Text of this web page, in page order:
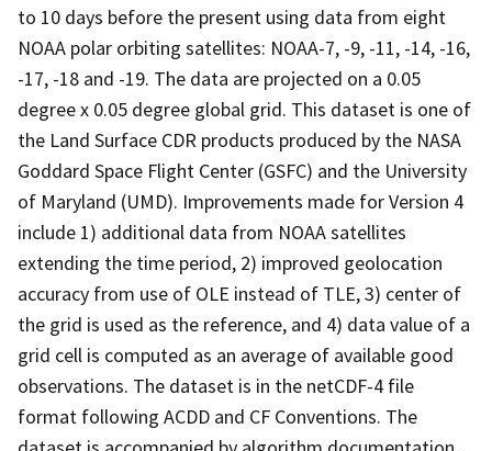
to 10 days before the present using data from eight
NOAA polar orbiting satellites: NOAA-7, -9, -11, -14, -16,
-17, -18 and -19. The data are projected on a 0.05
degree x 0.05 degree global grid. This dataset is one of
the Land Surface CDR products produced by the NASA
Goddard Space Flight Center (GSFC) and the University
of Maryland (UMD). Improvements made for Version 4
include 1) additional data from NOAA satellites
extending the time period, 2) improved geolocation
accuracy from use of OLE instead of TLE, 3) center of
the grid is used as the reference, and 4) data value of a
grid cell is computed as an average of available good
observations. The dataset is in the netCDF-4 file
format following ACDD and CF Conventions. The